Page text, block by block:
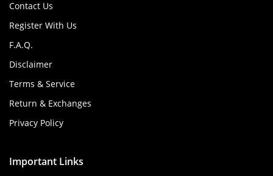
Contact Us
Register With Us
F.A.Q.
Disclaimer
Terms & Service
Return & Exchanges
Privacy Policy
Important Links